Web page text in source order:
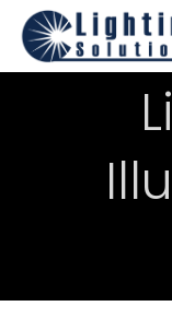
Skip to Content